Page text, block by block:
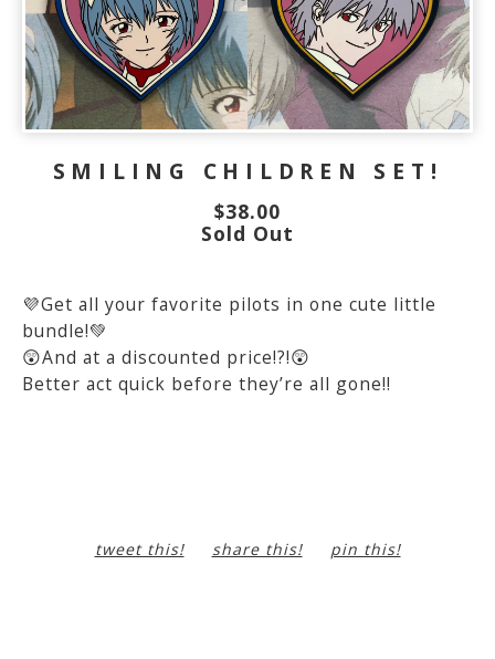
SMILING CHILDREN SET!
$38.00
Sold Out
💜Get all your favorite pilots in one cute little
bundle!💚
😲And at a discounted price!?!😲
Better act quick before they’re all gone!!
tweet this! share this! pin this!